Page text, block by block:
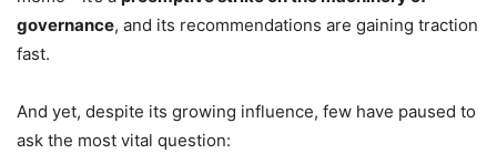
governance, and its recommendations are gaining traction
fast.
And yet, despite its growing influence, few have paused to
ask the most vital question: